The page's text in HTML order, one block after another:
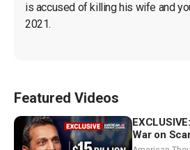
is accused of killing his wife and
2021.
Featured Videos
War on
World